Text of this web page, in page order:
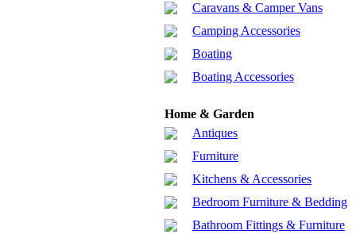
Caravans & Camper Vans
Camping Accessories
Boating
Boating Accessories
Home & Garden
Antiques
Furniture
Kitchens & Accessories
Bedroom Furniture & Bedding
Bathroom Fittings & Furniture